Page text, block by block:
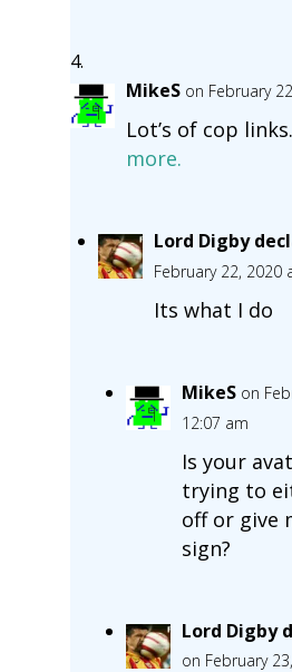
MikeS on February
Lot’s of cop links.
more.
Lord Digby
February 22, 2020
Its what I do
MikeS on
12:07 am
Is your
trying to
off or give
sign?
Lord Digby
on February